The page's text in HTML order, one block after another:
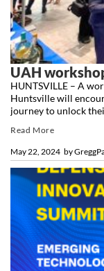
UAH
by
May 22, 2024
HUNTSVILLE – A
Huntsville will
journey to unlock
Read More